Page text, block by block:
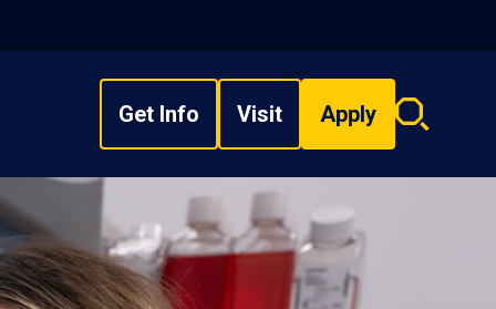
Get Info Visit Apply
Search